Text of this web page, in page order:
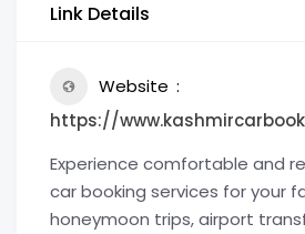
Link Details
Website
https://
Experience comfortable and
car booking services for your
honeymoon trips, airport